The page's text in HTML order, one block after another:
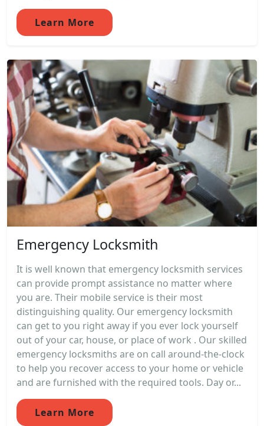
Learn More
Emergency Locksmith
It is well known that emergency locksmith services
can provide prompt assistance no matter where
you are. Their mobile service is their most
distinguishing quality. Our emergency locksmith
can get to you right away if you ever lock yourself
out of your car, house, or place of work . Our skilled
emergency locksmiths are on call around-the-clock
to help you recover access to your home or vehicle
and are furnished with the required tools. Day or...
Learn More